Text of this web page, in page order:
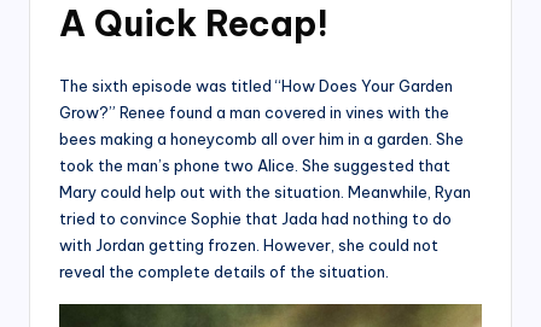
A Quick Recap!
The sixth episode was titled “How Does Your Garden
Grow?” Renee found a man covered in vines with the
bees making a honeycomb all over him in a garden. She
took the man’s phone two Alice. She suggested that
Mary could help out with the situation. Meanwhile, Ryan
tried to convince Sophie that Jada had nothing to do
with Jordan getting frozen. However, she could not
reveal the complete details of the situation.